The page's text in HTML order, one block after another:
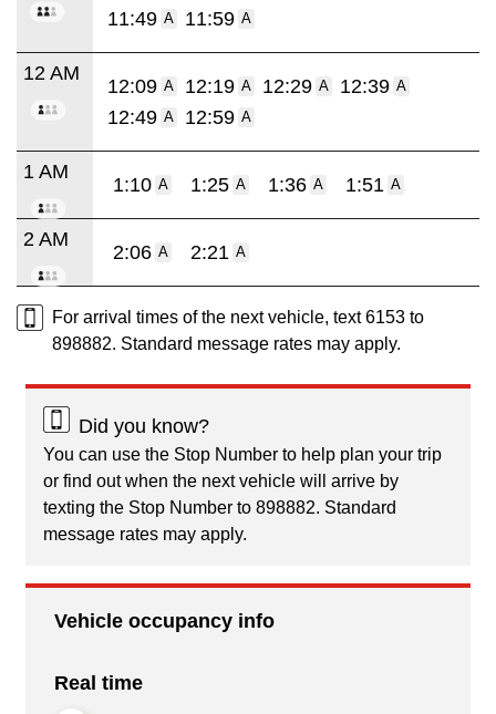
11:49 A 11:59 A
12 AM
12:09 A 12:19 A 12:29 A 12:39 A
12:49 A 12:59 A
1 AM
1:10 A 1:25 A 1:36 A 1:51 A
2 AM
2:06 A 2:21 A
For arrival times of the next vehicle, text 6153 to
898882. Standard message rates may apply.
Did you know?
You can use the Stop Number to help plan your trip
or find out when the next vehicle will arrive by
texting the Stop Number to 898882. Standard
message rates may apply.
Vehicle occupancy info
Real time